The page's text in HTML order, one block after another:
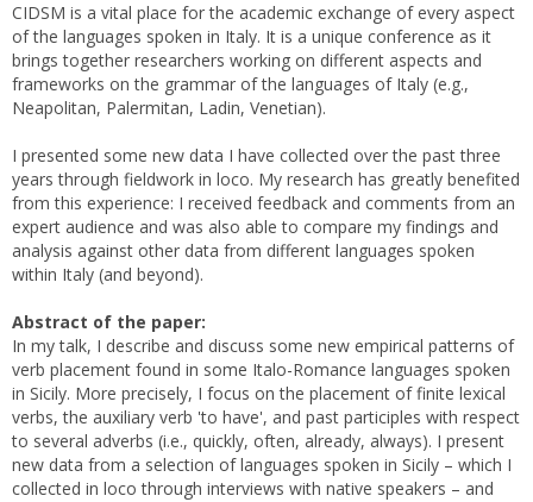
CIDSM is a vital place for the academic exchange of every aspect
of the languages spoken in Italy. It is a unique conference as it
brings together researchers working on different aspects and
frameworks on the grammar of the languages of Italy (e.g.,
Neapolitan, Palermitan, Ladin, Venetian).
I presented some new data I have collected over the past three
years through fieldwork in loco. My research has greatly benefited
from this experience: I received feedback and comments from an
expert audience and was also able to compare my findings and
analysis against other data from different languages spoken
within Italy (and beyond).
Abstract of the paper:
In my talk, I describe and discuss some new empirical patterns of
verb placement found in some Italo-Romance languages spoken
in Sicily. More precisely, I focus on the placement of finite lexical
verbs, the auxiliary verb 'to have', and past participles with respect
to several adverbs (i.e., quickly, often, already, always). I present
new data from a selection of languages spoken in Sicily – which I
collected in loco through interviews with native speakers – and